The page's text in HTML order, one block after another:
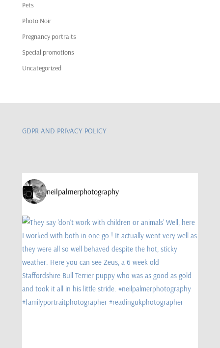
Pets
Photo Noir
Pregnancy portraits
Special promotions
Uncategorized
GDPR AND PRIVACY POLICY
neilpalmerphotography